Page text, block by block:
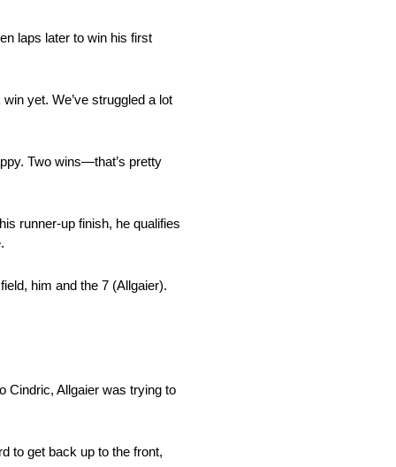
laps later to win his first
yet. We’ve struggled a lot
Two wins—that’s pretty
runner-up finish, he qualifies
him and the 7 (Allgaier).
Cindric, Allgaier was trying to
to get back up to the front,